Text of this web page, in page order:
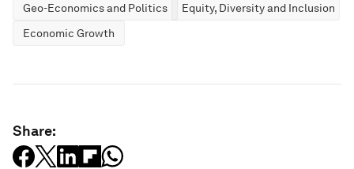
Geo-Economics and Politics
Equity, Diversity and Inclusion
Economic Growth
Share: